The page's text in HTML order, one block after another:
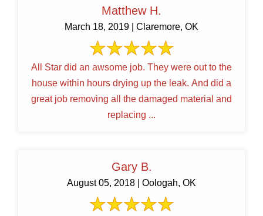
Matthew H.
March 18, 2019 | Claremore, OK
All Star did an awsome job. They were out to the
house within hours drying up the leak. And did a
great job removing all the damaged material and
replacing ...
Gary B.
August 05, 2018 | Oologah, OK